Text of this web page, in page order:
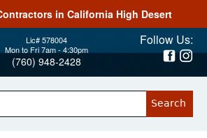
in California High Desert
Jump to navigation
Lic# 578004
Mon to Fri 7am - 4:30pm
(760) 948-2428
Follow Us: